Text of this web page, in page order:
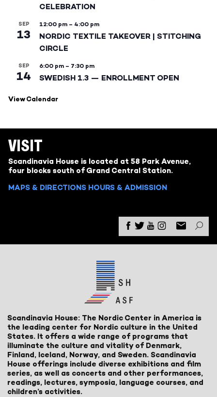
CELEBRATION
SEP
13
12:00 pm – 4:00 pm
NORDIC TEXTILE TAKEOVER | STITCHING
CIRCLE
SEP
14
6:00 pm – 7:30 pm
SWEDISH 1.3 — ENROLLMENT OPEN
View Calendar
VISIT
Scandinavia House is located at 58 Park Avenue,
four blocks south of Grand Central Station.
MAPS & DIRECTIONS HOURS & ADMISSION
Scandinavia House: The Nordic Center in America is
the leading center for Nordic culture in the United
States. It offers a wide range of programs that
illuminate the culture and vitality of Denmark,
Finland, Iceland, Norway, and Sweden. Scandinavia
House offerings include diverse exhibitions and film
series, as well as concerts and other performances,
readings, lectures, symposia, language courses, and
children’s activities.